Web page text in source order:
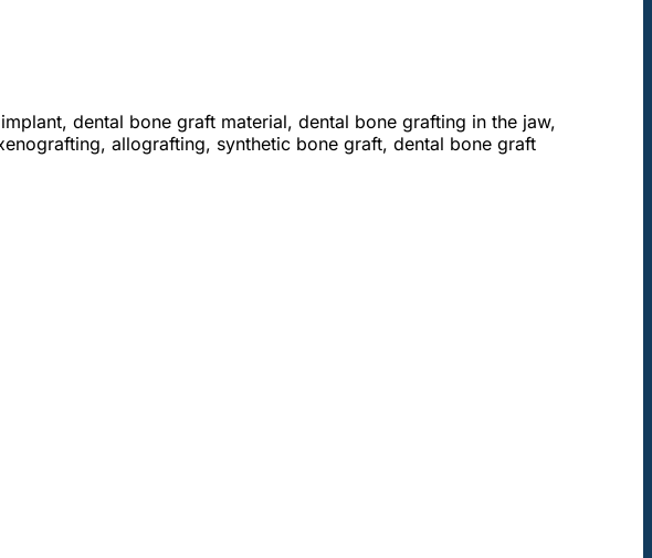
dental bone graft material, dental bone grafting in the jaw,
allografting, synthetic bone graft, dental bone graft